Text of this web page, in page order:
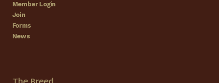
Member Login
Join
Forms
News